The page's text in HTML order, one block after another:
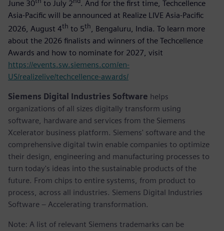
June 30
to July 2
. And for the first time, Techcellence
Asia-Pacific will be announced at Realize LIVE Asia-Pacific
2026, August 4th to 5th, Bengaluru, India. To learn more
about the 2026 finalists and winners of the Techcellence
Awards and how to nominate for 2027, visit
https://events.sw.siemens.com/en-
US/realizelive/techcellence-awards/
Siemens Digital Industries Software helps
organizations of all sizes digitally transform using
software, hardware and services from the Siemens
Xcelerator business platform. Siemens' software and the
comprehensive digital twin enable companies to optimize
their design, engineering and manufacturing processes to
turn today's ideas into the sustainable products of the
future. From chips to entire systems, from product to
process, across all industries. Siemens Digital Industries
Software – Accelerating transformation.
Note: A list of relevant Siemens trademarks can be